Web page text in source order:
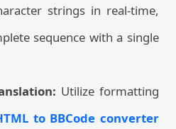
strings in real-time,
sequence with a single
Utilize formatting
to BBCode converter